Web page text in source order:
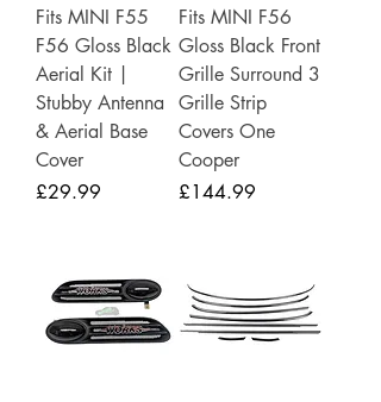
Fits MINI F55
F56 Gloss Black
Aerial Kit |
Stubby Antenna
& Aerial Base
Cover
Price
£29.99
Fits MINI F56
Gloss Black Front
Grille Surround 3
Grille Strip
Covers One
Cooper
Price
£144.99